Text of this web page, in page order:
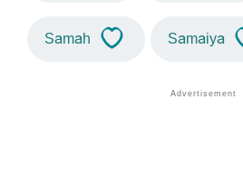
Samah Samaiya